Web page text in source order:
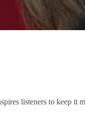
listeners to keep it